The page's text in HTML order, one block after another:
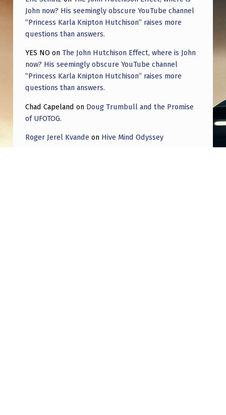
John now? His seemingly obscure YouTube channel
“Princess Karla Knipton Hutchison” raises more
questions than answers.
YES NO on The John Hutchison Effect, where is John
now? His seemingly obscure YouTube channel
“Princess Karla Knipton Hutchison” raises more
questions than answers.
Chad Capeland on Doug Trumbull and the Promise
of UFOTOG.
Roger Jerel Kvande on Hive Mind Odyssey